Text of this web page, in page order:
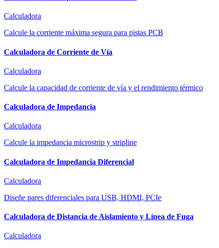
Calculadora
Calcule la corriente máxima segura para pistas PCB
Calculadora de Corriente de Vía
Calculadora
Calcule la capacidad de corriente de vía y el rendimiento térmico
Calculadora de Impedancia
Calculadora
Calcule la impedancia microstrip y stripline
Calculadora de Impedancia Diferencial
Calculadora
Diseñe pares diferenciales para USB, HDMI, PCIe
Calculadora de Distancia de Aislamiento y Línea de Fuga
Calculadora